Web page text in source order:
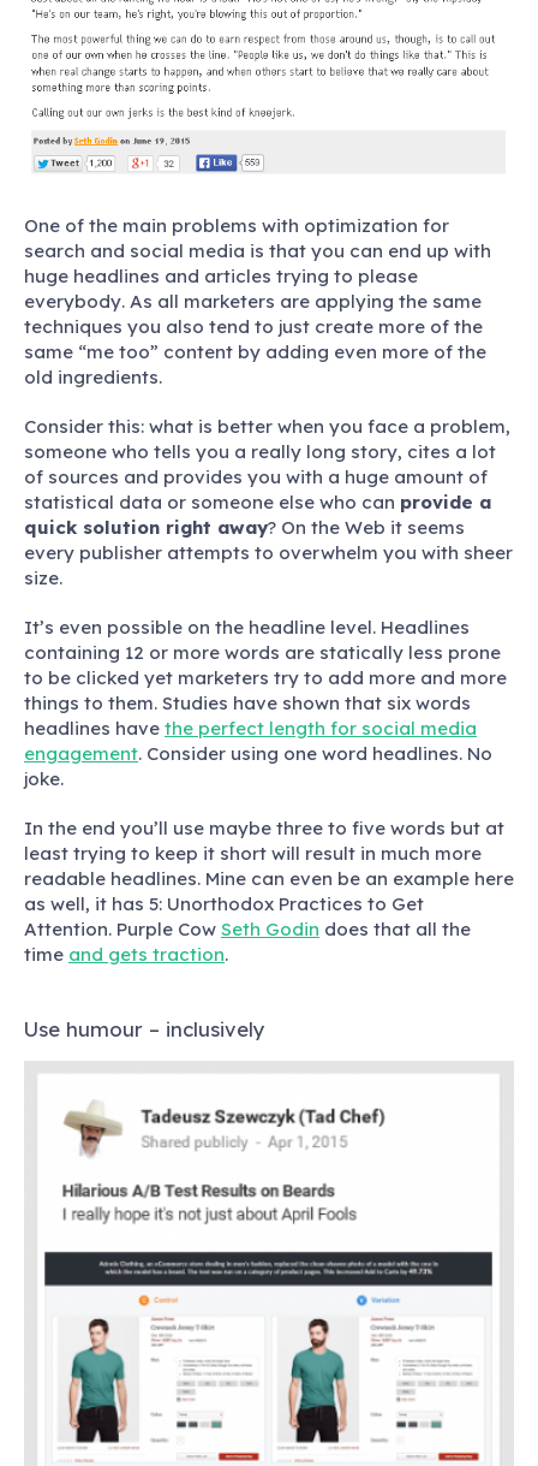
One of the main problems with optimization for
search and social media is that you can end up with
huge headlines and articles trying to please
everybody. As all marketers are applying the same
techniques you also tend to just create more of the
same “me too” content by adding even more of the
old ingredients.
Consider this: what is better when you face a problem,
someone who tells you a really long story, cites a lot
of sources and provides you with a huge amount of
statistical data or someone else who can provide a
quick solution right away? On the Web it seems
every publisher attempts to overwhelm you with sheer
size.
It’s even possible on the headline level. Headlines
containing 12 or more words are statically less prone
to be clicked yet marketers try to add more and more
things to them. Studies have shown that six words
headlines have the perfect length for social media
engagement. Consider using one word headlines. No
joke.
In the end you’ll use maybe three to five words but at
least trying to keep it short will result in much more
readable headlines. Mine can even be an example here
as well, it has 5: Unorthodox Practices to Get
Attention. Purple Cow Seth Godin does that all the
time and gets traction.
Use humour – inclusively